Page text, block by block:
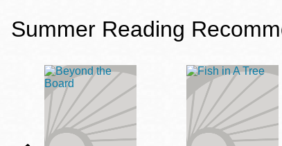
Summer Reading